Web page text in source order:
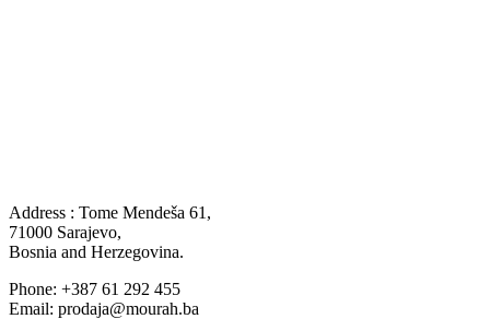
Address : Tome Mendeša 61,
71000 Sarajevo,
Bosnia and Herzegovina.
Phone: +387 61 292 455
Email: prodaja@mourah.ba